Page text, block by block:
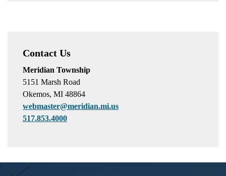
Contact Us
Meridian Township
5151 Marsh Road
Okemos, MI 48864
webmaster@meridian.mi.us
517.853.4000